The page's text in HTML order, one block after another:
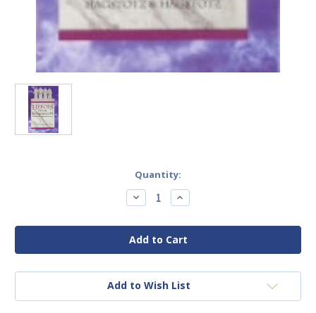
Quantity:
Decrease
Quantity
Heroes
Of
The
Reformation
Increase
Quantity
Heroes
Of
The
Reformation
Add to Wish List